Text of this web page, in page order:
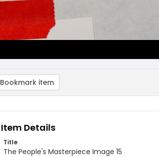
Bookmark item
Item Details
Title
The People's Masterpiece Image 15